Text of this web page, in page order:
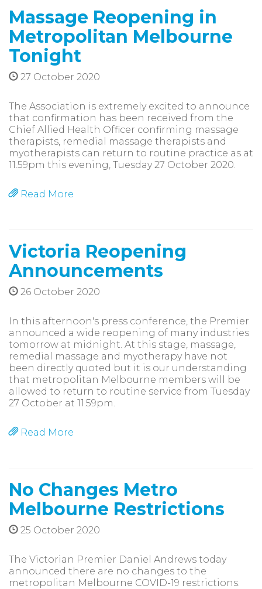
Massage Reopening in
Metropolitan Melbourne
Tonight
27 October 2020
The Association is extremely excited to announce
that confirmation has been received from the
Chief Allied Health Officer confirming massage
therapists, remedial massage therapists and
myotherapists can return to routine practice as at
11.59pm this evening, Tuesday 27 October 2020.
Read More
Victoria Reopening
Announcements
26 October 2020
In this afternoon's press conference, the Premier
announced a wide reopening of many industries
tomorrow at midnight. At this stage, massage,
remedial massage and myotherapy have not
been directly quoted but it is our understanding
that metropolitan Melbourne members will be
allowed to return to routine service from Tuesday
27 October at 11.59pm.
Read More
No Changes Metro
Melbourne Restrictions
25 October 2020
The Victorian Premier Daniel Andrews today
announced there are no changes to the
metropolitan Melbourne COVID-19 restrictions.